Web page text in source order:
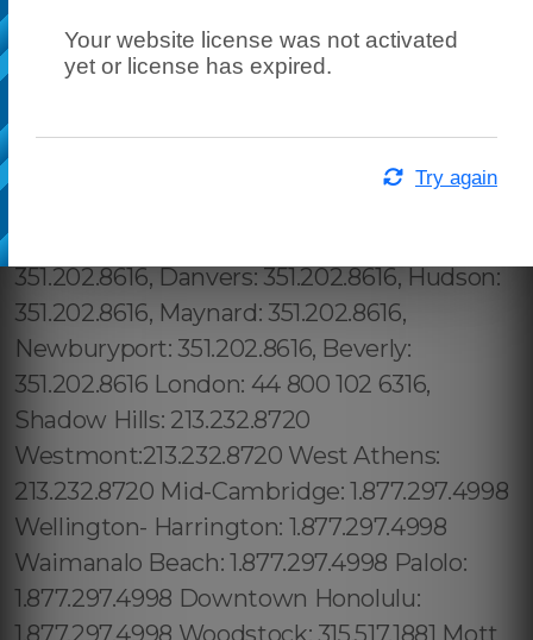
Your website license was not activated
yet or license has expired.
Try again